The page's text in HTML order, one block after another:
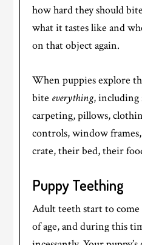
how hard they should
what it tastes like and
on that object again.
When puppies explore
bite everything,
carpeting, pillows,
controls, window
crate, their bed, their
Puppy Teething
Adult teeth start to
of age, and during this